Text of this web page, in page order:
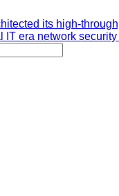
its high-
IT era network